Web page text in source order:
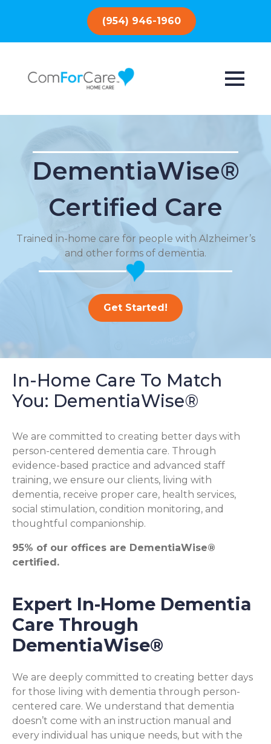
(954) 946-1960
DementiaWise®
Certified Care
Trained in-home care for people with Alzheimer’s
and other forms of dementia.
Get Started!
In-Home Care To Match
You: DementiaWise®
We are committed to creating better days with
person-centered dementia care. Through
evidence-based practice and advanced staff
training, we ensure our clients, living with
dementia, receive proper care, health services,
social stimulation, condition monitoring, and
thoughtful companionship.
95% of our offices are DementiaWise®
certified.
Expert In-Home Dementia
Care Through
DementiaWise®
We are deeply committed to creating better days
for those living with dementia through person-
centered care. We understand that dementia
doesn’t come with an instruction manual and
every individual has unique needs, but with the